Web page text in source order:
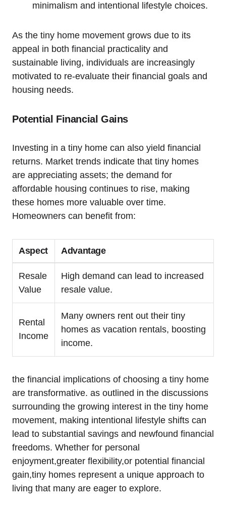
minimalism and intentional lifestyle choices.
As the tiny home movement grows due to its
appeal in both financial practicality and
sustainable living, individuals are increasingly
motivated to re-evaluate their financial goals and
housing needs.
Potential Financial Gains
Investing in a tiny home can also yield financial
returns. Market trends indicate that tiny homes
are appreciating assets; the demand for
affordable housing continues to rise, making
these homes more valuable over time.
Homeowners can benefit from:
Aspect Advantage
Resale
Value
High demand can lead to increased
resale value.
Rental
Income
Many owners rent out their tiny
homes as vacation rentals, boosting
income.
the financial implications of choosing a tiny home
are transformative. as outlined in the discussions
surrounding the growing interest in the tiny home
movement, making intentional lifestyle shifts can
lead to substantial savings and newfound financial
freedoms. Whether for personal
enjoyment,greater flexibility,or potential financial
gain,tiny homes represent a unique approach to
living that many are eager to explore.